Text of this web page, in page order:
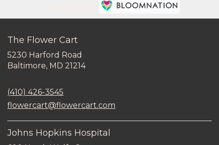
The Flower Cart
5230 Harford Road
Baltimore, MD 21214(link
new
window)
(410) 426-3545
flowercart@flowercart.com
Johns Hopkins Hospital